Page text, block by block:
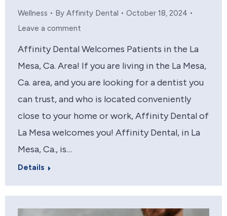
Wellness By Affinity Dental
October 18, 2024
Leave a comment
Affinity Dental Welcomes Patients in the La
Mesa, Ca. Area! If you are living in the La Mesa,
Ca. area, and you are looking for a dentist you
can trust, and who is located conveniently
close to your home or work, Affinity Dental of
La Mesa welcomes you! Affinity Dental, in La
Mesa, Ca., is…
Details